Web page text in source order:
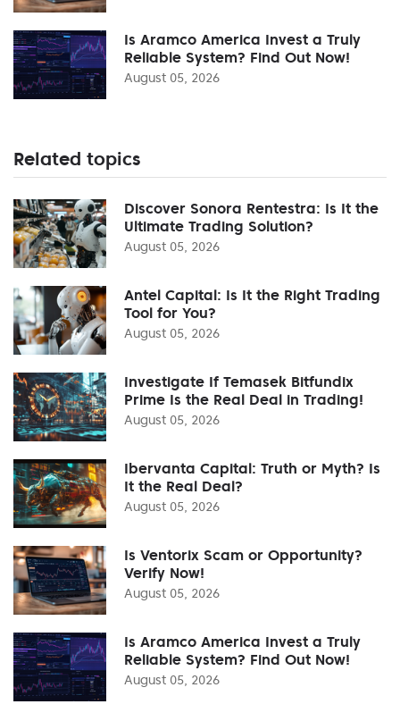
Is Aramco America Invest a Truly
Reliable System? Find Out Now!
August 05, 2026
Related topics
Discover Sonora Rentestra: Is It the
Ultimate Trading Solution?
August 05, 2026
Antel Capital: Is It the Right Trading
Tool for You?
August 05, 2026
Investigate If Temasek Bitfundix
Prime Is the Real Deal in Trading!
August 05, 2026
Ibervanta Capital: Truth or Myth? Is
It the Real Deal?
August 05, 2026
Is Ventorix Scam or Opportunity?
Verify Now!
August 05, 2026
Is Aramco America Invest a Truly
Reliable System? Find Out Now!
August 05, 2026